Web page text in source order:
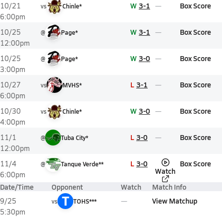
10/21
6:00pm
vs Chinle* W 3-1 Box Score
10/25
12:00pm
@ Page* W 3-1 Box Score
10/25
3:00pm
@ Page* W 3-0 Box Score
10/27
6:00pm
vs MVHS* L 3-1 Box Score
10/30
4:00pm
vs Chinle* W 3-0 Box Score
11/1
12:00pm
@ Tuba City* L 3-0 Box Score
11/4
6:00pm
@ Tanque Verde** L 3-0
Watch
Box Score
Date/Time Opponent Watch Match Info
9/25
5:30pm
vs T TOHS*** View Matchup